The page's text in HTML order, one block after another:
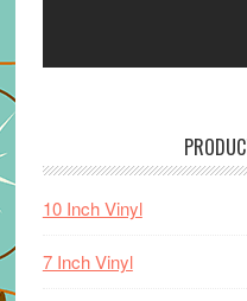
10 Inch Vinyl
7 Inch Vinyl